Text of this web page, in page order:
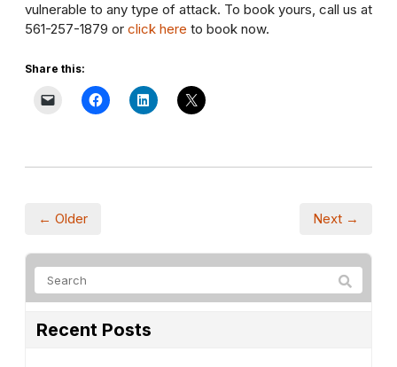
vulnerable to any type of attack. To book yours, call us at
561-257-1879 or click here to book now.
Share this:
← Older Next →
Recent Posts